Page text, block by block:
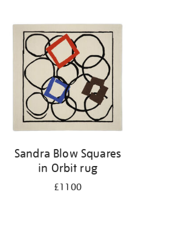
Sandra Blow Squares
in Orbit rug
£1100